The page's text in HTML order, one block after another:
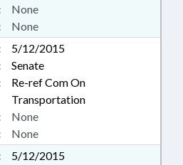
None
None
5/12/2015
Senate
Re-ref Com On
Transportation
None
None
5/12/2015